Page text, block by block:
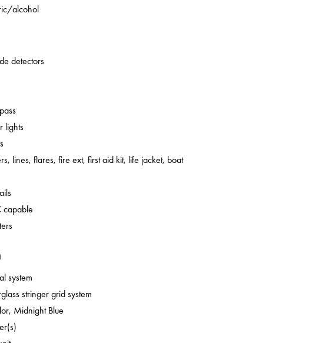
alcohol
detectors
lights
lines, flares, fire ext, first aid kit, life jacket, boat
capable
system
stringer grid system
Midnight Blue